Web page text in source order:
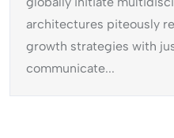
architectures piteously
growth strategies with
communicate...